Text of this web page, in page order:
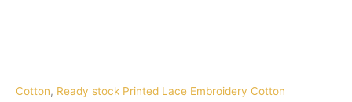
Cotton, Ready stock Printed Lace Embroidery Cotton